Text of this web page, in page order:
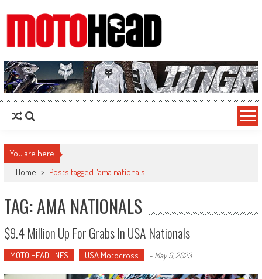
MotoHead
Fresh dirt bike action for the real MotoHead!
You are here
Home > Posts tagged "ama nationals"
TAG: AMA NATIONALS
$9.4 Million Up For Grabs In USA Nationals
MOTO HEADLINES USA Motocross - May 9, 2023